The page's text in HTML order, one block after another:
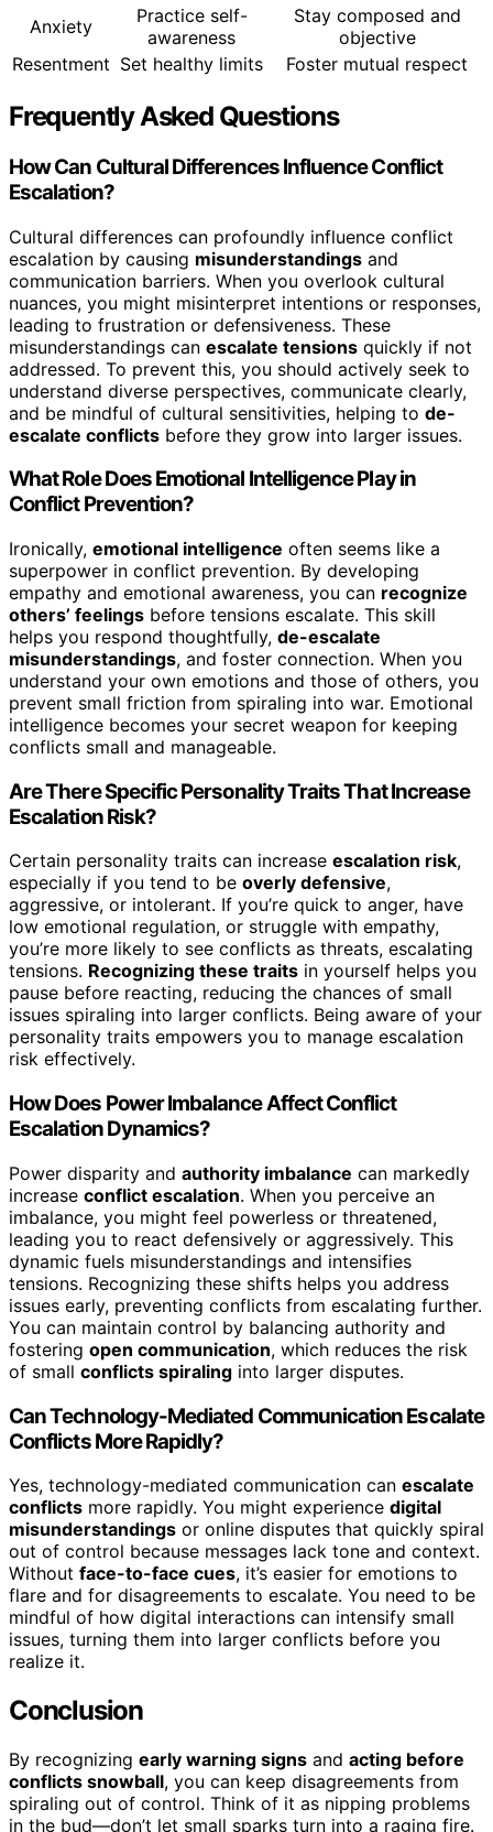
Anxiety
Practice self-
awareness
Stay composed and
objective
Resentment Set healthy limits Foster mutual respect
Frequently Asked Questions
How Can Cultural Differences Influence Conflict
Escalation?
Cultural differences can profoundly influence conflict
escalation by causing misunderstandings and
communication barriers. When you overlook cultural
nuances, you might misinterpret intentions or responses,
leading to frustration or defensiveness. These
misunderstandings can escalate tensions quickly if not
addressed. To prevent this, you should actively seek to
understand diverse perspectives, communicate clearly,
and be mindful of cultural sensitivities, helping to de-
escalate conflicts before they grow into larger issues.
What Role Does Emotional Intelligence Play in
Conflict Prevention?
Ironically, emotional intelligence often seems like a
superpower in conflict prevention. By developing
empathy and emotional awareness, you can recognize
others’ feelings before tensions escalate. This skill
helps you respond thoughtfully, de-escalate
misunderstandings, and foster connection. When you
understand your own emotions and those of others, you
prevent small friction from spiraling into war. Emotional
intelligence becomes your secret weapon for keeping
conflicts small and manageable.
Are There Specific Personality Traits That Increase
Escalation Risk?
Certain personality traits can increase escalation risk,
especially if you tend to be overly defensive,
aggressive, or intolerant. If you’re quick to anger, have
low emotional regulation, or struggle with empathy,
you’re more likely to see conflicts as threats, escalating
tensions. Recognizing these traits in yourself helps you
pause before reacting, reducing the chances of small
issues spiraling into larger conflicts. Being aware of your
personality traits empowers you to manage escalation
risk effectively.
How Does Power Imbalance Affect Conflict
Escalation Dynamics?
Power disparity and authority imbalance can markedly
increase conflict escalation. When you perceive an
imbalance, you might feel powerless or threatened,
leading you to react defensively or aggressively. This
dynamic fuels misunderstandings and intensifies
tensions. Recognizing these shifts helps you address
issues early, preventing conflicts from escalating further.
You can maintain control by balancing authority and
fostering open communication, which reduces the risk
of small conflicts spiraling into larger disputes.
Can Technology-Mediated Communication Escalate
Conflicts More Rapidly?
Yes, technology-mediated communication can escalate
conflicts more rapidly. You might experience digital
misunderstandings or online disputes that quickly spiral
out of control because messages lack tone and context.
Without face-to-face cues, it’s easier for emotions to
flare and for disagreements to escalate. You need to be
mindful of how digital interactions can intensify small
issues, turning them into larger conflicts before you
realize it.
Conclusion
By recognizing early warning signs and acting before
conflicts snowball, you can keep disagreements from
spiraling out of control. Think of it as nipping problems
in the bud—don’t let small sparks turn into a raging fire.